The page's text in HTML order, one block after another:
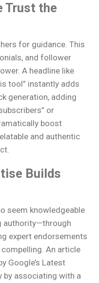
Trust the
for guidance. This
and follower
A headline like
tool” instantly adds
generation, adding
or
boost
and authentic
Builds
seem knowledgeable
authority—through
expert endorsements
An article
Google’s Latest
by associating with a